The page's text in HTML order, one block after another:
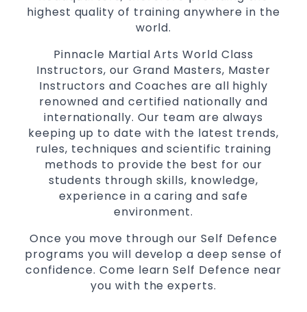
Martial Arts classes for kids, teens, adults all
highest quality of training anywhere in the
world.
Pinnacle Martial Arts World Class
Instructors, our Grand Masters, Master
Instructors and Coaches are all highly
renowned and certified nationally and
internationally. Our team are always
keeping up to date with the latest trends,
rules, techniques and scientific training
methods to provide the best for our
students through skills, knowledge,
experience in a caring and safe
environment.
Once you move through our Self Defence
programs you will develop a deep sense of
confidence. Come learn Self Defence near
you with the experts.